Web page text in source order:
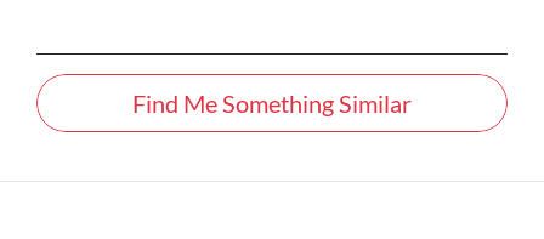
Find Me Something Similar